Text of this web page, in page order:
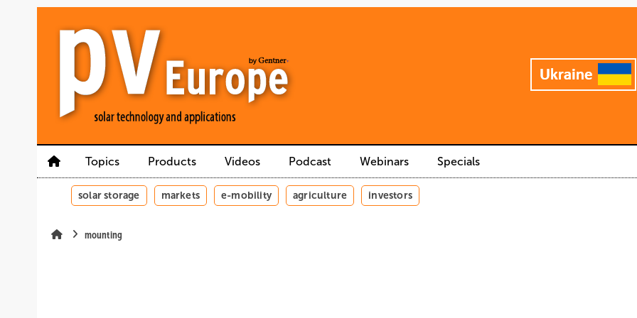
Topics Products Videos Podcast Webinars Specials
solar storage markets e-mobility agriculture investors
mounting